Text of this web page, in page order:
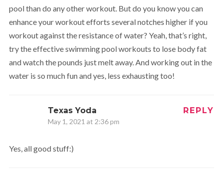
pool than do any other workout. But do you know you can
enhance your workout efforts several notches higher if you
workout against the resistance of water? Yeah, that’s right,
try the effective swimming pool workouts to lose body fat
and watch the pounds just melt away. And working out in the
water is so much fun and yes, less exhausting too!
Texas Yoda
May 1, 2021 at 2:36 pm
REPLY
Yes, all good stuff:)